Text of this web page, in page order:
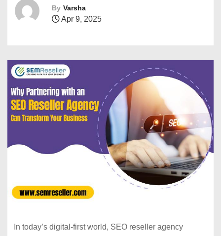
By Varsha
Apr 9, 2025
In today’s digital-first world, SEO reseller agency